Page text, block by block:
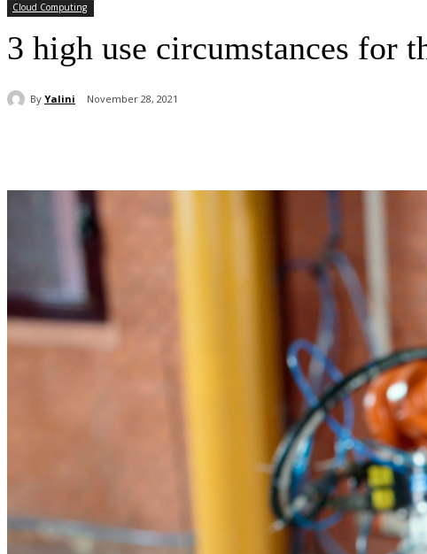
Cloud Computing
3 high use circumstances for
By Yalini November 28, 2021